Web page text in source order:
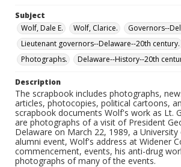
Subject
Wolf, Dale E.
Wolf, Clarice.
Governors--
Lieutenant governors--Delaware--20th century.
Photographs.
Delaware--History--20th
Description
The scrapbook includes photographs,
articles, photocopies, political cartoons,
scrapbook documents Wolf's work as Lt.
are photographs of a visit of President
Delaware on March 22, 1989, a
alumni event, Wolf's address at Widener
commencement, events, his anti-drug
photographs of many of the events.